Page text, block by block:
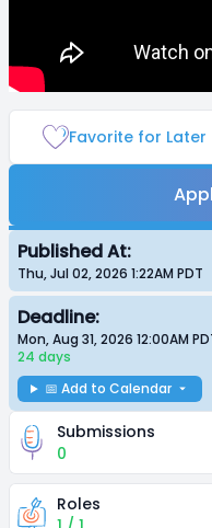
Favorite for Later
Published At:
Thu, Jul 02, 2026 1:22AM PDT
Deadline:
Mon, Aug 31, 2026 12:00AM
24 days
📅 Add to Calendar
Submissions
0
Roles